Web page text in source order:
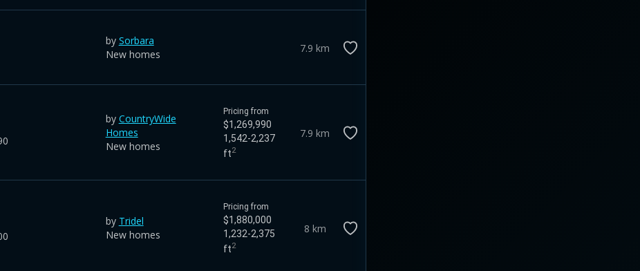
by Sorbara
New homes
7.9 km
by CountryWide
Homes
New homes
Pricing from
$1,269,990
1,542-2,237
ft2
7.9 km
by Tridel
New homes
Pricing from
$1,880,000
1,232-2,375
ft2
8 km